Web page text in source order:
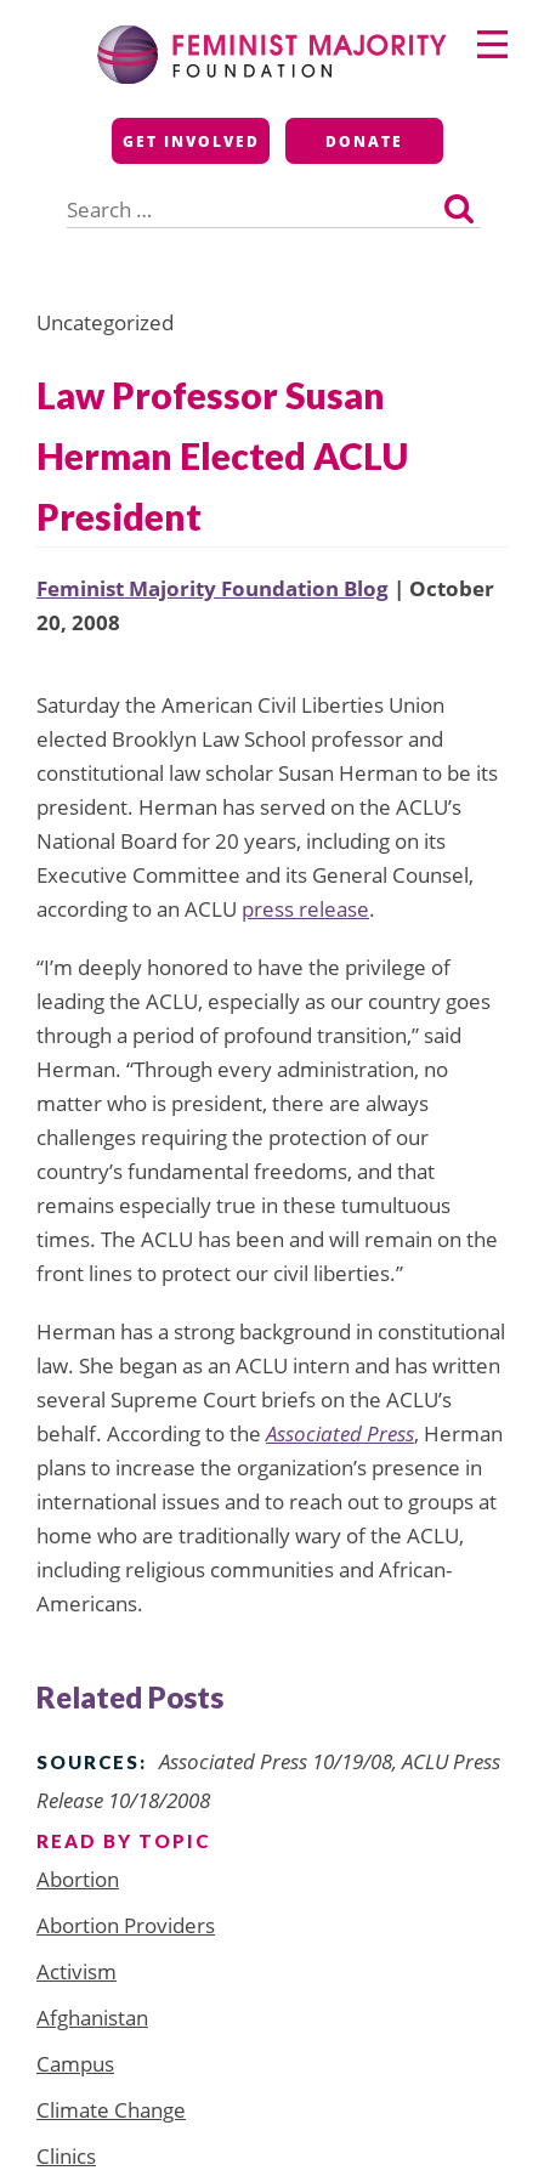
Feminist Majority
Foundation
GET INVOLVED DONATE
for:
Primary
Menu
Uncategorized
Law Professor Susan
Herman Elected ACLU
President
Feminist Majority Foundation Blog | October
20, 2008
Saturday the American Civil Liberties Union
elected Brooklyn Law School professor and
constitutional law scholar Susan Herman to be its
president. Herman has served on the ACLU’s
National Board for 20 years, including on its
Executive Committee and its General Counsel,
according to an ACLU press release.
“I’m deeply honored to have the privilege of
leading the ACLU, especially as our country goes
through a period of profound transition,” said
Herman. “Through every administration, no
matter who is president, there are always
challenges requiring the protection of our
country’s fundamental freedoms, and that
remains especially true in these tumultuous
times. The ACLU has been and will remain on the
front lines to protect our civil liberties.”
Herman has a strong background in constitutional
law. She began as an ACLU intern and has written
several Supreme Court briefs on the ACLU’s
behalf. According to theAssociated Press, Herman
plans to increase the organization’s presence in
international issues and to reach out to groups at
home who are traditionally wary of the ACLU,
including religious communities and African-
Americans.
Related Posts
SOURCES:
Associated Press 10/19/08, ACLU Press
Release 10/18/2008
READ BY TOPIC
Abortion
Abortion Providers
Activism
Afghanistan
Campus
Climate Change
Clinics